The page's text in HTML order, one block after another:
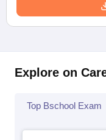
Explore on
Top Bschool Exam